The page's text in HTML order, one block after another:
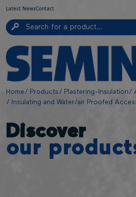
Skip to main content
Top navigation
Latest NewsContact
Navigation principale
Breadcrumb
Home Products Plastering-Insulation
Insulating and Water/air Proofed
Discover
our
Cookies management panel